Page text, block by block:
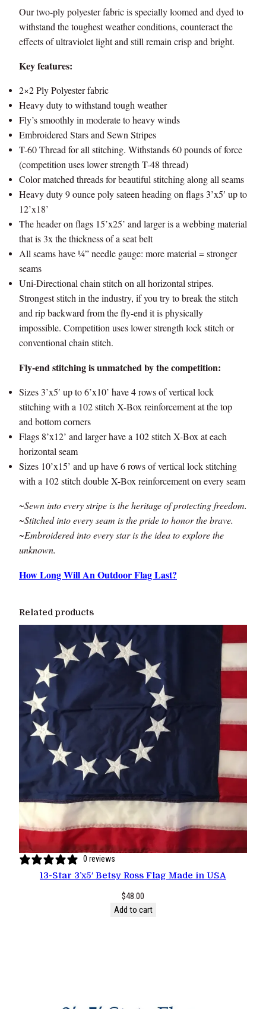
2
6
0
0
U
S
A
u
t
i
t
y
Our two-ply polyester fabric is specially loomed and dyed to
withstand the toughest weather conditions, counteract the
effects of ultraviolet light and still remain crisp and bright.
Key features:
2×2 Ply Polyester fabric
Heavy duty to withstand tough weather
Fly’s smoothly in moderate to heavy winds
Embroidered Stars and Sewn Stripes
T-60 Thread for all stitching. Withstands 60 pounds of force
(competition uses lower strength T-48 thread)
Color matched threads for beautiful stitching along all seams
Heavy duty 9 ounce poly sateen heading on flags 3’x5′ up to
12’x18’
The header on flags 15’x25’ and larger is a webbing material
that is 3x the thickness of a seat belt
All seams have ¼” needle gauge: more material = stronger
seams
Uni-Directional chain stitch on all horizontal stripes.
Strongest stitch in the industry, if you try to break the stitch
and rip backward from the fly-end it is physically
impossible. Competition uses lower strength lock stitch or
conventional chain stitch.
Fly-end stitching is unmatched by the competition:
Sizes 3’x5′ up to 6’x10’ have 4 rows of vertical lock
stitching with a 102 stitch X-Box reinforcement at the top
and bottom corners
Flags 8’x12’ and larger have a 102 stitch X-Box at each
horizontal seam
Sizes 10’x15’ and up have 6 rows of vertical lock stitching
with a 102 stitch double X-Box reinforcement on every seam
~Sewn into every stripe is the heritage of protecting freedom.
~Stitched into every seam is the pride to honor the brave.
~Embroidered into every star is the idea to explore the
unknown.
How Long Will An Outdoor Flag Last?
Related products
0 reviews
13-Star 3’x5′ Betsy Ross Flag Made in USA
$48.00
Add to cart